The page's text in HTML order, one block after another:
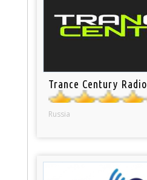
Trance Century Radio
Russia